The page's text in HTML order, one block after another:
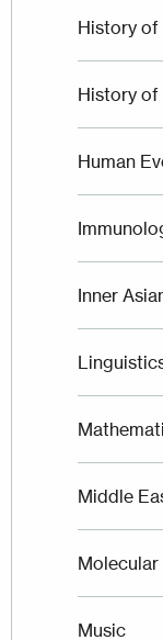
History
History of
Human
Inner
Middle
Music